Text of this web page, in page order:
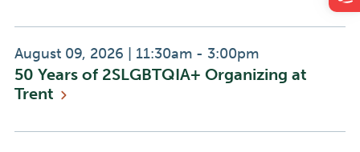
Event
Date:
August 09, 2026
Event
Time:
11:30am - 3:00pm
50 Years of 2SLGBTQIA+ Organizing at
Trent